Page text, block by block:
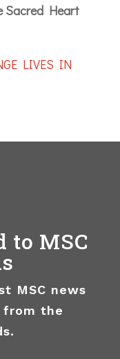
Sacred Heart
LIVES IN
to MSC
MSC news
from the